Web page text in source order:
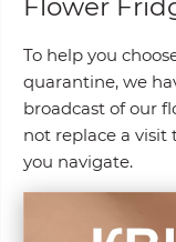
Flower
To help you
quarantine, we
broadcast of our
not replace a visit
you navigate.